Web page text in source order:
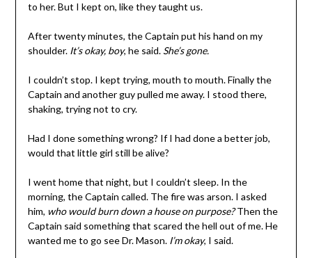
to her. But I kept on, like they taught us.
After twenty minutes, the Captain put his hand on my
shoulder. It’s okay, boy, he said. She’s gone.
I couldn’t stop. I kept trying, mouth to mouth. Finally the
Captain and another guy pulled me away. I stood there,
shaking, trying not to cry.
Had I done something wrong? If I had done a better job,
would that little girl still be alive?
I went home that night, but I couldn’t sleep. In the
morning, the Captain called. The fire was arson. I asked
him, who would burn down a house on purpose?Then the
Captain said something that scared the hell out of me. He
wanted me to go see Dr. Mason. I’m okay, I said.